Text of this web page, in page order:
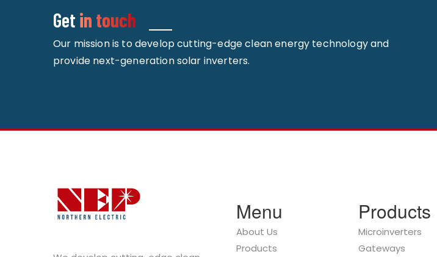
Get in touch
Our mission is to develop cutting-edge clean energy technology and
provide next-generation solar inverters.
Menu
About Us
Products
Products
Microinverters
Gateways